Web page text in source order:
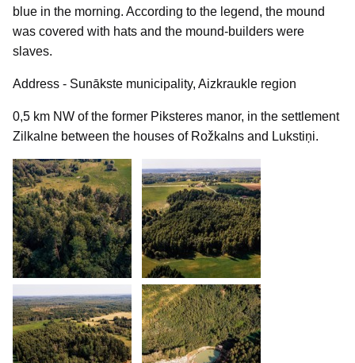
blue in the morning. According to the legend, the mound
was covered with hats and the mound-builders were
slaves.
Address - Sunākste municipality, Aizkraukle region
0,5 km NW of the former Piksteres manor, in the settlement
Zilkalne between the houses of Rožkalns and Lukstiņi.